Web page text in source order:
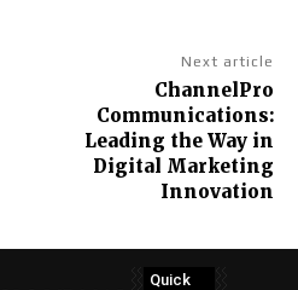
Next article
ChannelPro
Communications:
Leading the Way in
Digital Marketing
Innovation
Quick